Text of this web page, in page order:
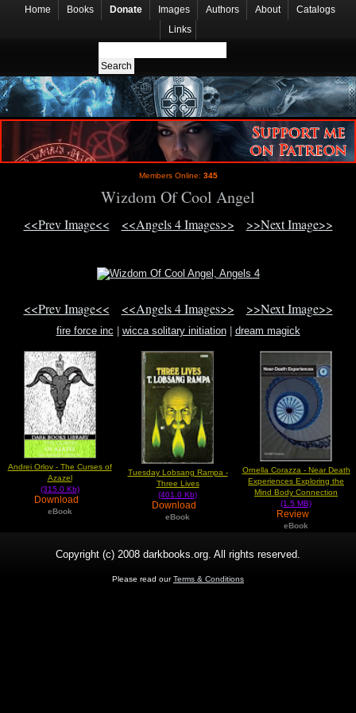
Home Books Donate Images Authors About
Catalogs
Links
Members Online: 345
Wizdom Of Cool Angel
<<Prev Image<< <<Angels 4 Images>> >>Next Image>>
<<Prev Image<< <<Angels 4 Images>> >>Next Image>>
fire force inc wicca solitary initiation| dream magick
Andrei Orlov - The Curses of
Azazel
(315.0 Kb)
Download
eBook
Tuesday Lobsang Rampa -
Three Lives
(401.0 Kb)
Download
eBook
Ornella Corazza - Near Death
Experiences Exploring the
Mind Body Connection
(1.5 MB)
Review
eBook
Copyright (c) 2008 darkbooks.org. All rights reserved.
Please read ourTerms & Conditions